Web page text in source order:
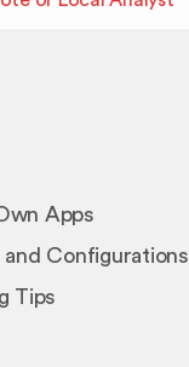
Apps
Configurations
Tips